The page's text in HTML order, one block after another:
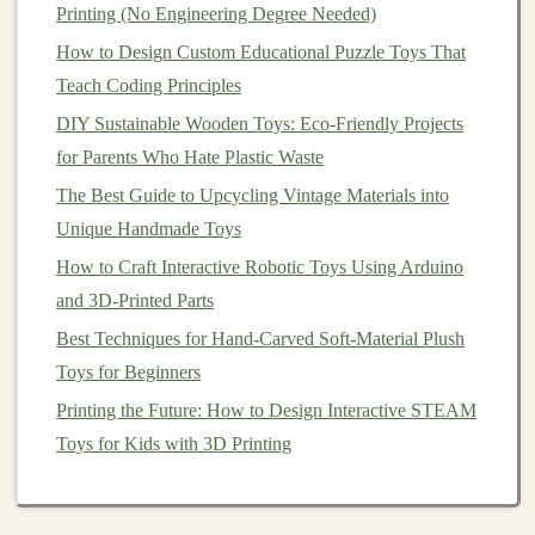
"HeirloomBaby Gifts"---andpinyour products
into them.
Discord&Slack Workspaces
intimate communities exist for specificcrafts(e.g.,
woodworkers,fiber artists). Being an active
member canleadto incredible B2B opportunities
(boutique owners sourcing) and deep
3. The Wholesale & Consignment
Pipeline:Scale
Once you have consistent production,target platforms
that connect makers with boutiques.
Faire / Tundra:The leading wholesale
here specifically for unique, artisan-madegoods.
Printing (No Engineering Degree Needed)
How to Design Custom Educational Puzzle Toys That
Teach Coding Principles
DIY Sustainable Wooden Toys: Eco-Friendly Projects
for Parents Who Hate Plastic Waste
The Best Guide to Upcycling Vintage Materials into
Unique Handmade Toys
How to Craft Interactive Robotic Toys Using Arduino
and 3D-Printed Parts
Best Techniques for Hand-Carved Soft-Material Plush
Toys for Beginners
Printing the Future: How to Design Interactive STEAM
Toys for Kids with 3D Printing